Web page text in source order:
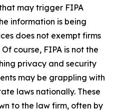
may trigger FIPA
information is being
does not exempt firms
course, FIPA is not the
privacy and security
may be grappling with
laws nationally. These
to the law firm, often by